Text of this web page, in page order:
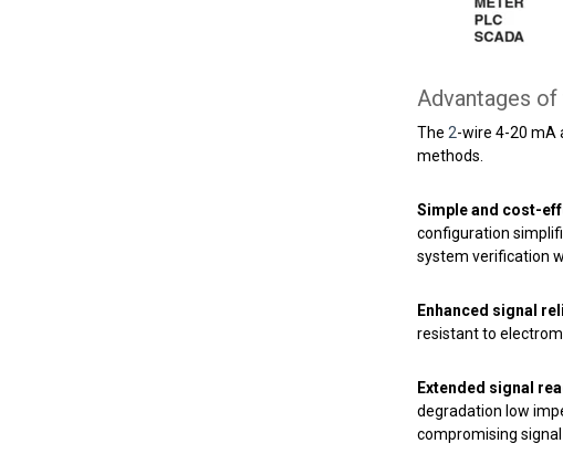
Advantages of
The 2-wire 4-20 mA
methods.
Simple and cost-
configuration
system verification
Enhanced signal
resistant to
Extended signal
degradation low
compromising signal